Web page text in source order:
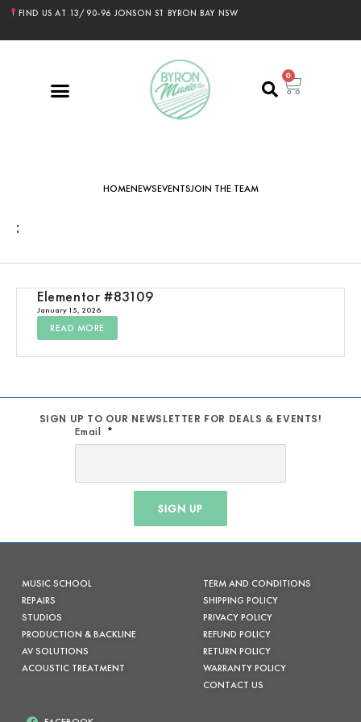
FIND US AT 13/90-96 JONSON ST BYRON BAY NSW
0
HOMENEWSEVENTSJOIN THE TEAM
:
Elementor #83109
January 15, 2026
READ MORE
SIGN UP TO OUR NEWSLETTER FOR DEALS & EVENTS!
Email
SIGN UP
MUSIC SCHOOL
REPAIRS
STUDIOS
PRODUCTION & BACKLINE
AV SOLUTIONS
ACOUSTIC TREATMENT
TERM AND CONDITIONS
SHIPPING POLICY
PRIVACY POLICY
REFUND POLICY
RETURN POLICY
WARRANTY POLICY
CONTACT US